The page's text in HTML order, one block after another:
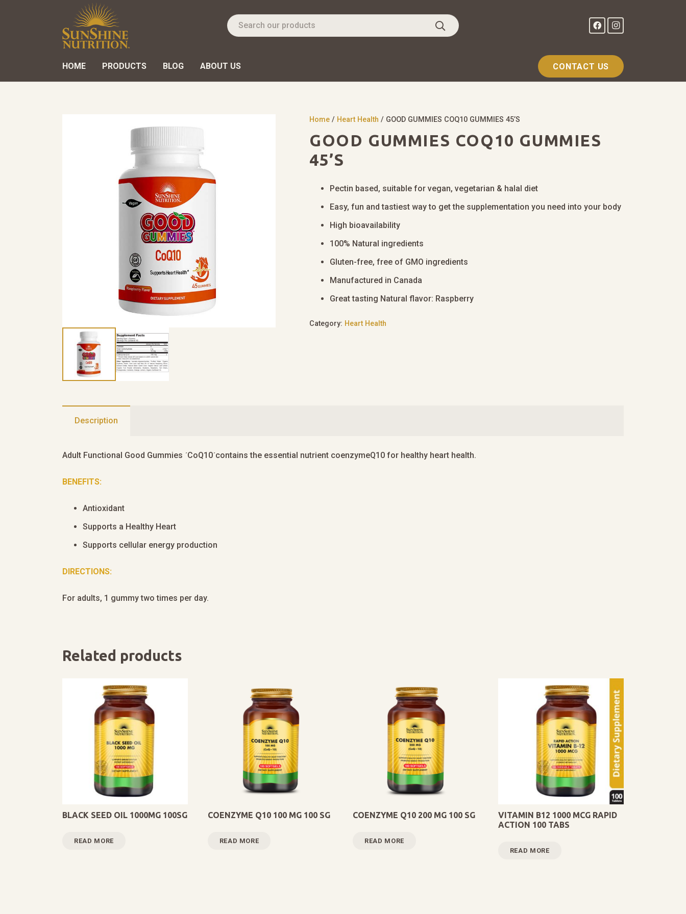
HOME PRODUCTS BLOG ABOUT US CONTACT US
Home / Heart Health / GOOD GUMMIES COQ10 GUMMIES 45’S
GOOD GUMMIES COQ10 GUMMIES
45’S
Pectin based, suitable for vegan, vegetarian & halal diet
Easy, fun and tastiest way to get the supplementation you need into your body
High bioavailability
100% Natural ingredients
Gluten-free, free of GMO ingredients
Manufactured in Canada
Great tasting Natural flavor: Raspberry
Category: Heart Health
Description
Adult Functional Good Gummies ʹCoQ10ʹcontains the essential nutrient coenzymeQ10 for healthy heart health.
BENEFITS:
Antioxidant
Supports a Healthy Heart
Supports cellular energy production
DIRECTIONS:
For adults, 1 gummy two times per day.
Related products
BLACK SEED OIL 1000MG 100SG
READ MORE
COENZYME Q10 100 MG 100 SG
READ MORE
COENZYME Q10 200 MG 100 SG
READ MORE
VITAMIN B12 1000 MCG RAPID
ACTION 100 TABS
READ MORE